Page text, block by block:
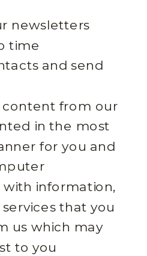
newsletters
time
and send
from our
in the most
for you and
with information,
that you
us which may
to you